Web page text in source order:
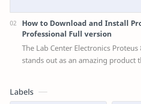
How to Download and Install
Professional Full version
The Lab Center Electronics Proteus
stands out as an amazing product
Labels